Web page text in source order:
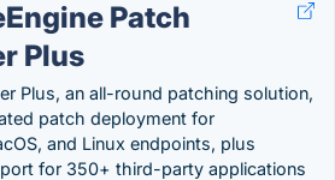
Patch
Plus
Plus, an all-round patching solution,
patch deployment for
and Linux endpoints, plus
for 350+ third-party applications